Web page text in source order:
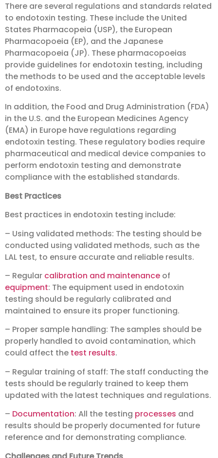
There are several regulations and standards related
to endotoxin testing. These include the United
States Pharmacopeia (USP), the European
Pharmacopoeia (EP), and the Japanese
Pharmacopoeia (JP). These pharmacopoeias
provide guidelines for endotoxin testing, including
the methods to be used and the acceptable levels
of endotoxins.
In addition, the Food and Drug Administration (FDA)
in the U.S. and the European Medicines Agency
(EMA) in Europe have regulations regarding
endotoxin testing. These regulatory bodies require
pharmaceutical and medical device companies to
perform endotoxin testing and demonstrate
compliance with the established standards.
Best Practices
Best practices in endotoxin testing include:
– Using validated methods: The testing should be
conducted using validated methods, such as the
LAL test, to ensure accurate and reliable results.
– Regular calibration and maintenance of
equipment: The equipment used in endotoxin
testing should be regularly calibrated and
maintained to ensure its proper functioning.
– Proper sample handling: The samples should be
properly handled to avoid contamination, which
could affect the test results.
– Regular training of staff: The staff conducting the
tests should be regularly trained to keep them
updated with the latest techniques and regulations.
– Documentation: All the testing processes and
results should be properly documented for future
reference and for demonstrating compliance.